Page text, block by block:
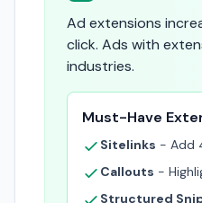
Ad extensions
click. Ads with
industries.
Must-Have
Sitelinks - Add
Callouts -
Structured